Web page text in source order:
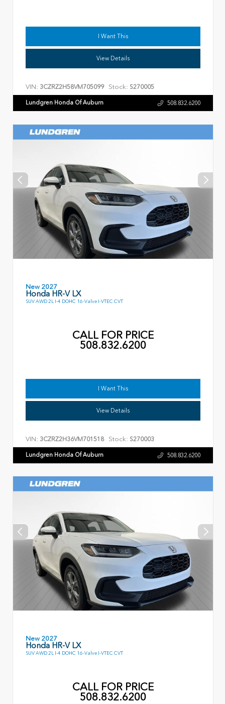
I Want This
View Details
VIN: 3CZRZ2H58VM705099 Stock: S270005
Lundgren Honda Of Auburn 508.832.6200
New 2027
Honda HR-V LX
SUV AWD 2L I-4 DOHC 16-Valve I-VTEC CVT
CALL FOR PRICE
508.832.6200
I Want This
View Details
VIN: 3CZRZ2H36VM701518 Stock: S270003
Lundgren Honda Of Auburn 508.832.6200
New 2027
Honda HR-V LX
SUV AWD 2L I-4 DOHC 16-Valve I-VTEC CVT
CALL FOR PRICE
508.832.6200